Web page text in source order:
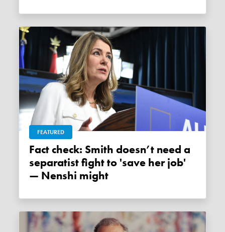
FEATURED
Fact check: Smith doesn’t need a
separatist fight to 'save her job'
— Nenshi might